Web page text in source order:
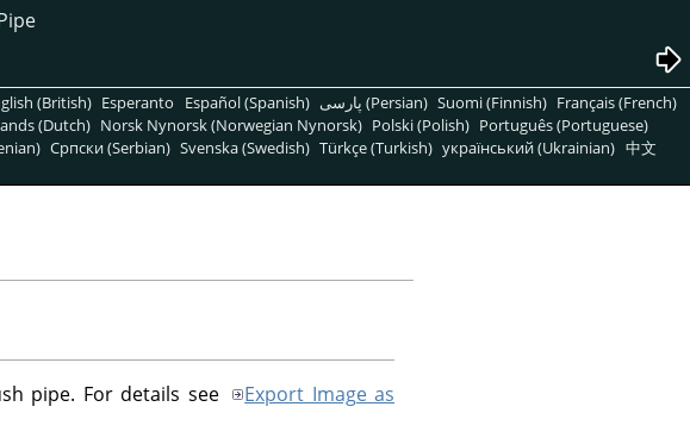
(British) Esperanto Español (Spanish) پارسی (Persian) Suomi (Finnish) Français (French)
(Dutch) Norsk Nynorsk (Norwegian Nynorsk) Polski (Polish) Português (Portuguese)
Српски (Serbian) Svenska (Swedish) Türkçe (Turkish) український (Ukrainian) 中文
pipe. For details see
Export Image as